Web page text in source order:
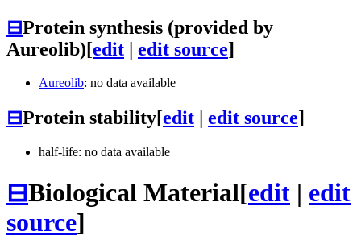
⊟Protein synthesis (provided by
Aureolib)[edit | edit source]
Aureolib: no data available
⊟Protein stability[edit edit source]
half-life: no data available
⊟Biological Material[edit | edit
source]